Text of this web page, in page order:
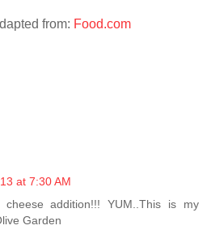
from: Food.com
at 7:30 AM
addition!!! YUM..This is my
Garden